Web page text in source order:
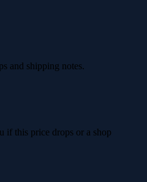
and shipping notes.
if this price drops or a shop